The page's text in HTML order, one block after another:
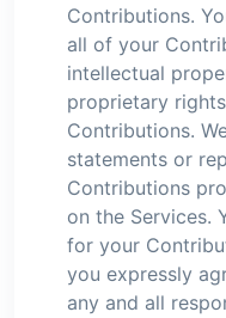
Contributions.
all of your
intellectual
proprietary
Contributions.
statements or
Contributions
on the Services.
for your
you expressly
any and all